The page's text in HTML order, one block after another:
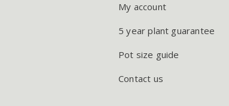
My account
5 year plant guarantee
Pot size guide
Contact us